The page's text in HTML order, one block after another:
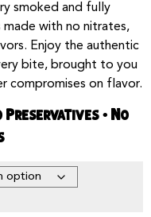
smoked and fully
with no nitrates,
Enjoy the authentic
bite, brought to you
compromises on flavor.
Preservatives • No